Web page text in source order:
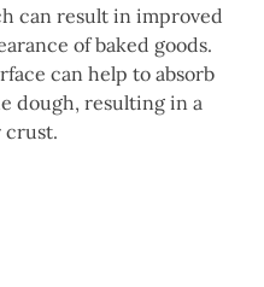
can result in improved
of baked goods.
can help to absorb
dough, resulting in a